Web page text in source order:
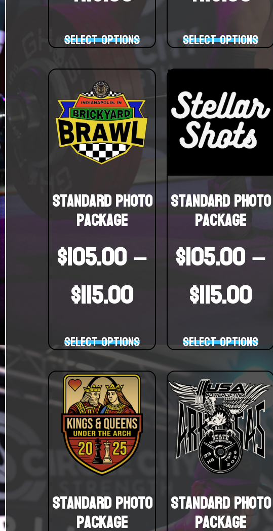
Select options Select options
Standard Photo
Package
$105.00–
$115.00
Select options
Standard Photo
Package
$105.00–
$115.00
Select options
Standard Photo
Package
Standard Photo
Package